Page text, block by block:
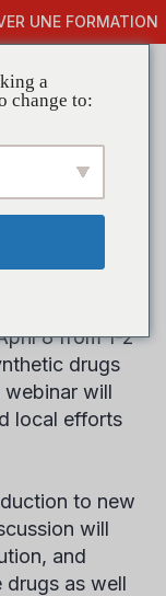
UNE FORMATION
Policy
8 from 1-2
drugs
webinar will
local efforts
to new
will
and
drugs as well
a
change to: